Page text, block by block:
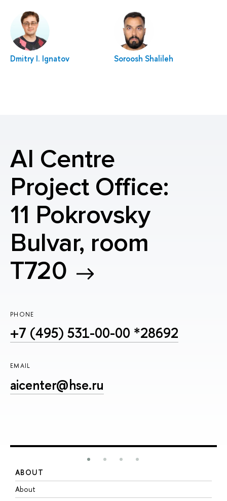
Dmitry I. Ignatov Soroosh Shalileh
AI Centre
Project Office:
11 Pokrovsky
Bulvar, room
T720
PHONE
+7 (495) 531-00-00 *28692
EMAIL
aicenter@hse.ru
ABOUT
About